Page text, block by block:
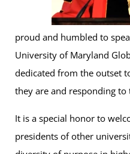
proud and humbled to
University of Maryland
dedicated from the outset
they are and responding to
It is a special honor to
presidents of other